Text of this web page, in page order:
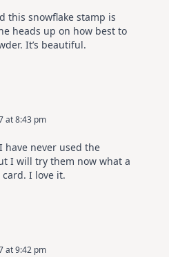
this snowflake stamp is
heads up on how best to
It’s beautiful.
at 8:43 pm
have never used the
I will try them now what a
I love it.
at 9:42 pm